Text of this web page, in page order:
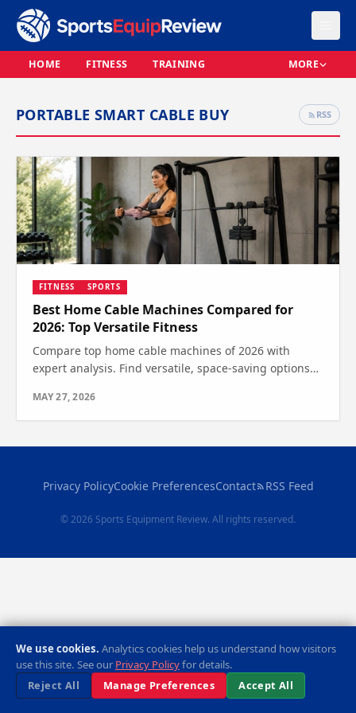
HOME FITNESS TRAINING MORE
PORTABLE SMART CABLE BUY RSS
FITNESS SPORTS
Best Home Cable Machines Compared for
2026: Top Versatile Fitness
Compare top home cable machines of 2026 with
expert analysis. Find versatile, space-saving options
MAY 27, 2026
Privacy PolicyCookie PreferencesContact RSS Feed
© 2026 Sports Equipment Review. All rights reserved.
We use cookies. Analytics cookies help us understand how visitors
use this site. See our Privacy Policyfor details.
Reject All
Manage Preferences Accept All